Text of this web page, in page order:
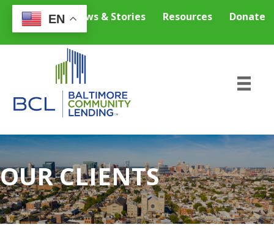
Careers News & Stories Resources Donate
OUR CLIENTS
EN